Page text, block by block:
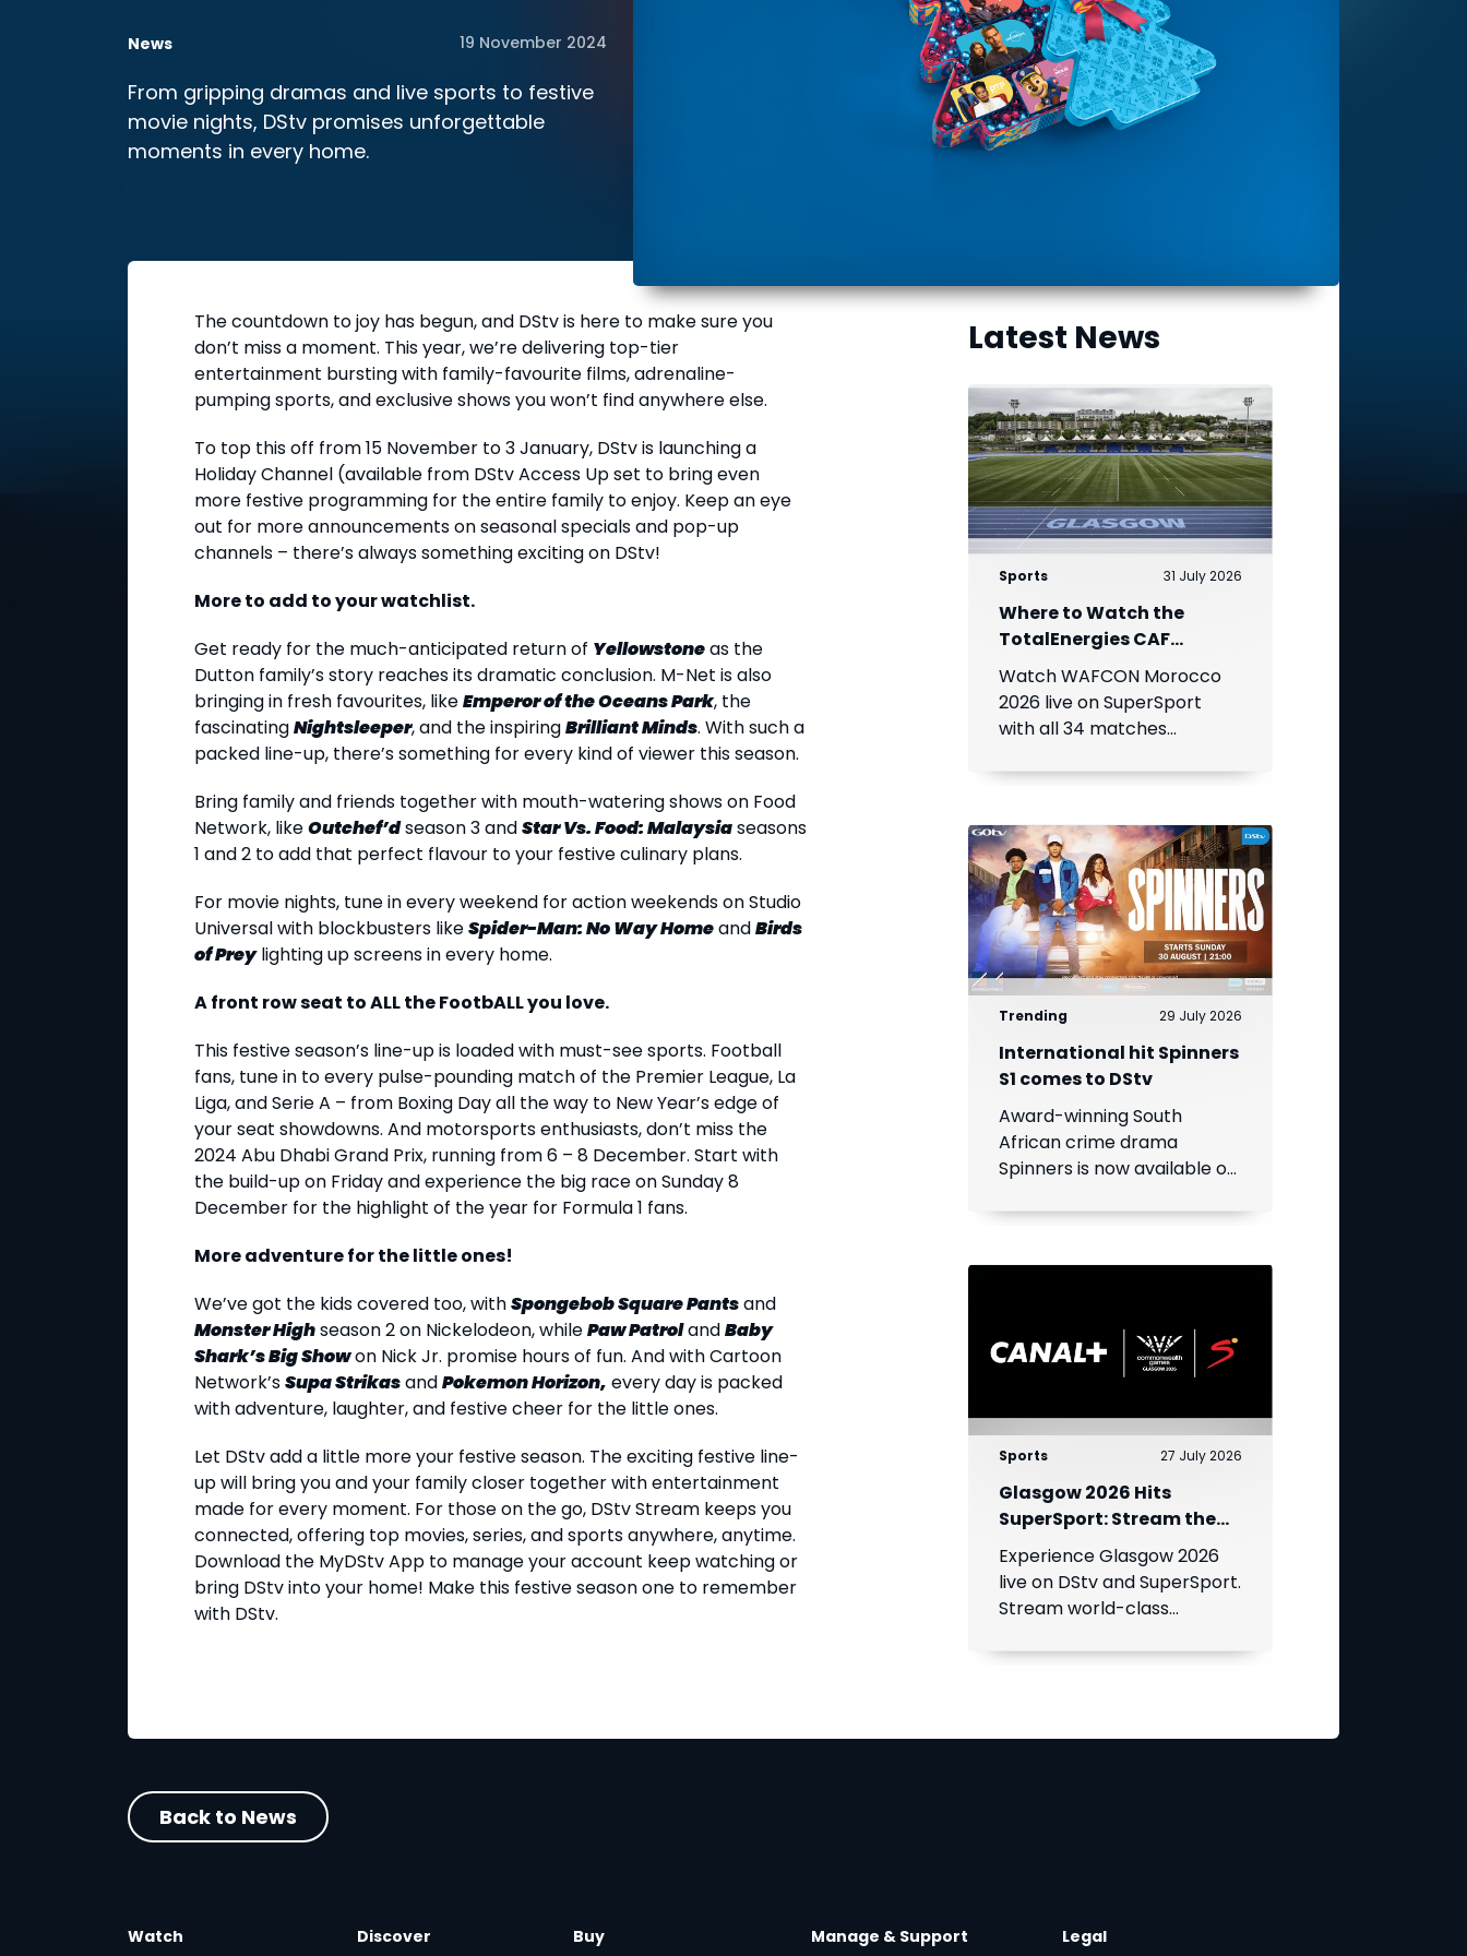
News 19 November 2024
From gripping dramas and live sports to festive
movie nights, DStv promises unforgettable
moments in every home.
The countdown to joy has begun, and DStv is here to make sure you
don’t miss a moment. This year, we’re delivering top-tier
entertainment bursting with family-favourite films, adrenaline-
pumping sports, and exclusive shows you won’t find anywhere else.
To top this off from 15 November to 3 January, DStv is launching a
Holiday Channel (available from DStv Access Up set to bring even
more festive programming for the entire family to enjoy. Keep an eye
out for more announcements on seasonal specials and pop-up
channels – there’s always something exciting on DStv!
More to add to your watchlist.
Get ready for the much-anticipated return of Yellowstoneas the
Dutton family’s story reaches its dramatic conclusion. M-Net is also
bringing in fresh favourites, likeEmperor of the Oceans Park, the
fascinatingNightsleeper, and the inspiringBrilliant Minds. With such a
packed line-up, there’s something for every kind of viewer this season.
Bring family and friends together with mouth-watering shows on Food
Network, likeOutchef’dseason 3 andStar Vs. Food: Malaysiaseasons
1 and 2 to add that perfect flavour to your festive culinary plans.
For movie nights, tune in every weekend for action weekends on Studio
Universal with blockbusters likeSpider-Man: No Way HomeandBirds
of Preylighting up screens in every home.
A front row seat to ALL the FootbALL you love.
This festive season’s line-up is loaded with must-see sports. Football
fans, tune in to every pulse-pounding match of the Premier League, La
Liga, and Serie A – from Boxing Day all the way to New Year’s edge of
your seat showdowns. And motorsports enthusiasts, don’t miss the
2024 Abu Dhabi Grand Prix, running from 6 – 8 December. Start with
the build-up on Friday and experience the big race on Sunday 8
December for the highlight of the year for Formula 1 fans.
More adventure for the little ones!
We’ve got the kids covered too, withSpongebob Square Pantsand
Monster Highseason 2 on Nickelodeon, whilePaw PatrolandBaby
Shark’s Big Showon Nick Jr. promise hours of fun. And with Cartoon
Network’sSupa StrikasandPokemon Horizon, every day is packed
with adventure, laughter, and festive cheer for the little ones.
Let DStv add a little more your festive season. The exciting festive line-
up will bring you and your family closer together with entertainment
made for every moment. For those on the go, DStv Stream keeps you
connected, offering top movies, series, and sports anywhere, anytime.
Download the MyDStv App to manage your account keep watching or
bring DStv into your home! Make this festive season one to remember
with DStv.
Latest News
Sports 31 July 2026
Where to Watch the
TotalEnergies CAF
Women's Africa Cup of
Nations
Watch WAFCON Morocco
2026 live on SuperSport
with all 34 matches
Trending 29 July 2026
International hit Spinners
S1 comes to DStv
Award-winning South
African crime drama
Spinners is now available on
story to even more viewers
Sports 27 July 2026
Glasgow 2026 Hits
SuperSport: Stream the
World’s Greatest Athletes
Live!
Experience Glasgow 2026
live on DStv and SuperSport.
Stream world-class
and boxing.
Back to News
Watch Discover Buy Manage & Support Legal